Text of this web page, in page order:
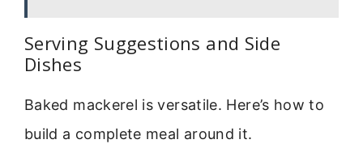
Serving Suggestions and Side
Dishes
Baked mackerel is versatile. Here’s how to
build a complete meal around it.